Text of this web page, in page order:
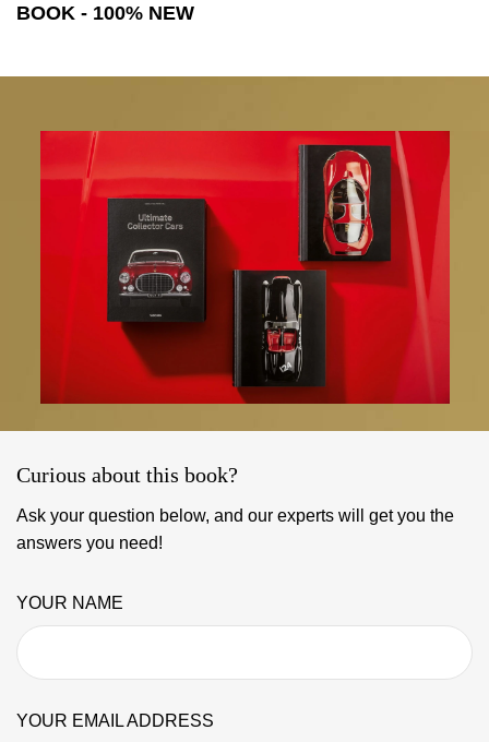
BOOK - 100% NEW
Curious about this book?
Ask your question below, and our experts will get you the
answers you need!
YOUR NAME
YOUR EMAIL ADDRESS